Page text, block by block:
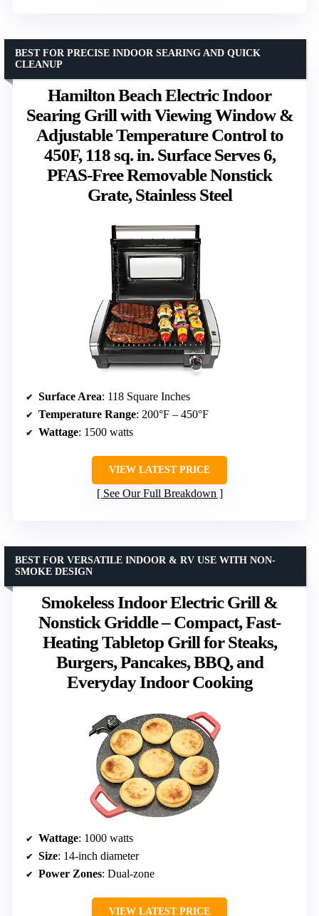
Hamilton Beach Electric Indoor
Searing Grill with Viewing Window &
Adjustable Temperature Control to
450F, 118 sq. in. Surface Serves 6,
PFAS-Free Removable Nonstick
Grate, Stainless Steel
BEST FOR PRECISE INDOOR SEARING AND QUICK
CLEANUP
Surface Area: 118 Square Inches
Temperature Range: 200°F – 450°F
Wattage: 1500 watts
VIEW LATEST PRICE
See Our Full Breakdown
Smokeless Indoor Electric Grill &
Nonstick Griddle – Compact, Fast-
Heating Tabletop Grill for Steaks,
Burgers, Pancakes, BBQ, and
Everyday Indoor Cooking
BEST FOR VERSATILE INDOOR & RV USE WITH NON-
SMOKE DESIGN
Wattage: 1000 watts
Size: 14-inch diameter
Power Zones: Dual-zone
VIEW LATEST PRICE